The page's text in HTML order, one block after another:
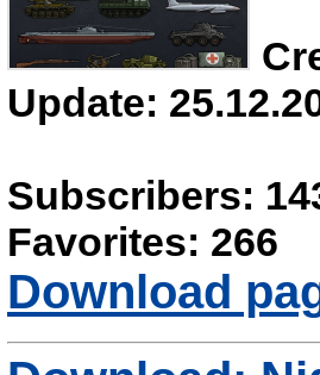
Update:
Subscribers:
Favorites: 266
Download